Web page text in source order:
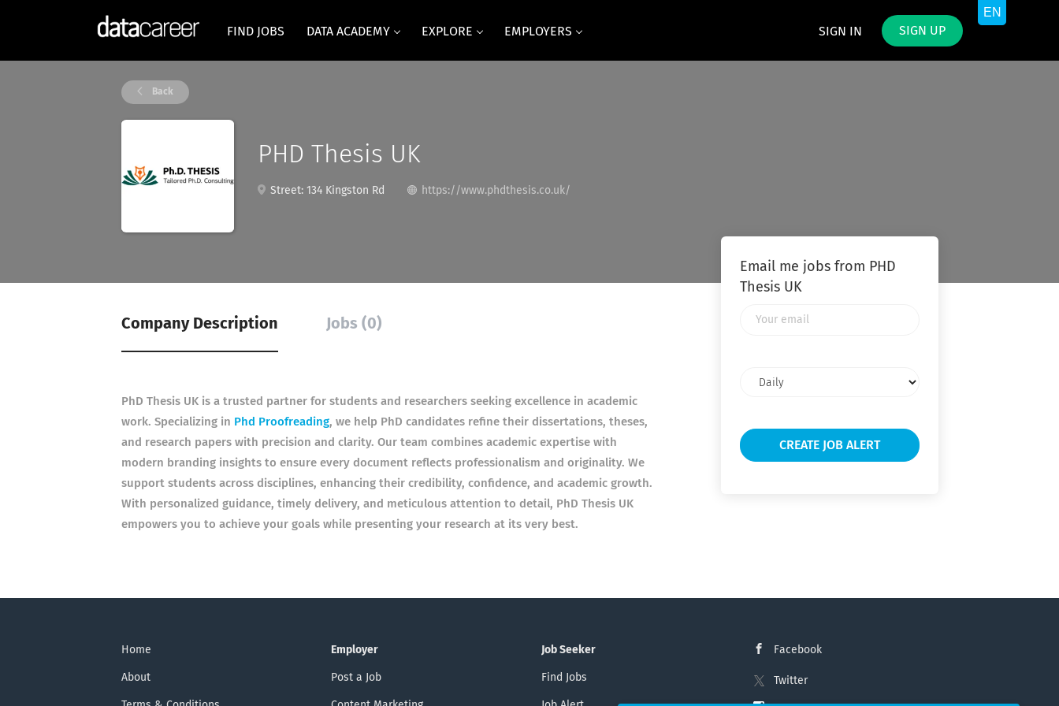
SIGN IN SIGN UP
FIND JOBS DATA ACADEMY EXPLORE EMPLOYERS
Back
PHD Thesis UK
Street: 134 Kingston Rd https://www.phdthesis.co.uk/
Company Description Jobs (0)
PhD Thesis UK is a trusted partner for students and researchers seeking excellence in academic
work. Specializing in Phd Proofreading, we help PhD candidates refine their dissertations, theses,
and research papers with precision and clarity. Our team combines academic expertise with
modern branding insights to ensure every document reflects professionalism and originality. We
support students across disciplines, enhancing their credibility, confidence, and academic growth.
With personalized guidance, timely delivery, and meticulous attention to detail, PhD Thesis UK
empowers you to achieve your goals while presenting your research at its very best.
Email me jobs from PHD
Thesis UK
frequency
Home
About
Employer
Post a Job
Job Seeker
Find Jobs
Facebook
Twitter